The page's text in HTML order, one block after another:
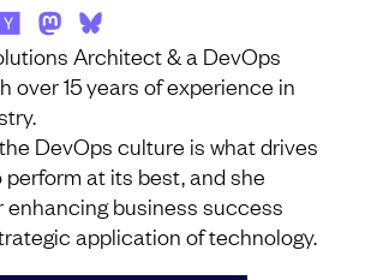
Architect & a DevOps
over 15 years of experience in
DevOps culture is what drives
at its best, and she
enhancing business success
application of technology.